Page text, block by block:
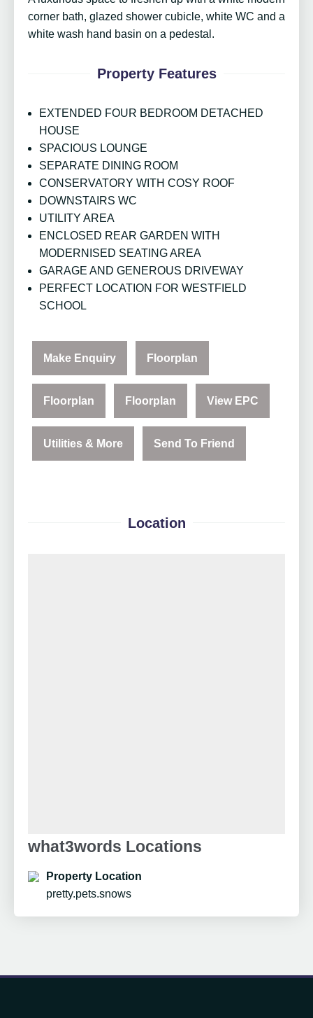
corner bath, glazed shower cubicle, white WC and a
white wash hand basin on a pedestal.
Property Features
EXTENDED FOUR BEDROOM DETACHED
HOUSE
SPACIOUS LOUNGE
SEPARATE DINING ROOM
CONSERVATORY WITH COSY ROOF
DOWNSTAIRS WC
UTILITY AREA
ENCLOSED REAR GARDEN WITH
MODERNISED SEATING AREA
GARAGE AND GENEROUS DRIVEWAY
PERFECT LOCATION FOR WESTFIELD
SCHOOL
Make Enquiry Floorplan
Floorplan Floorplan View EPC
Utilities & More Send To Friend
Location
what3words Locations
Property Location
pretty.pets.snows